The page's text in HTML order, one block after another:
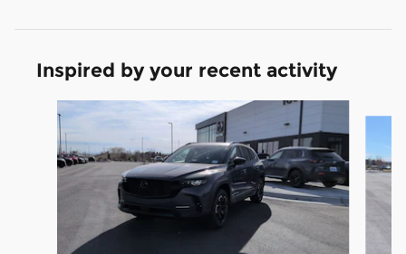
Inspired by your recent activity
Slide 1 of 6